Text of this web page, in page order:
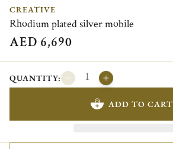
CREATIVE
Rhodium plated silver mobile
AED 6,690
QUANTITY:
ADD TO CART